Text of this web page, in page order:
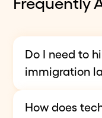
Do I need to
immigration
USCIS matters,
How does